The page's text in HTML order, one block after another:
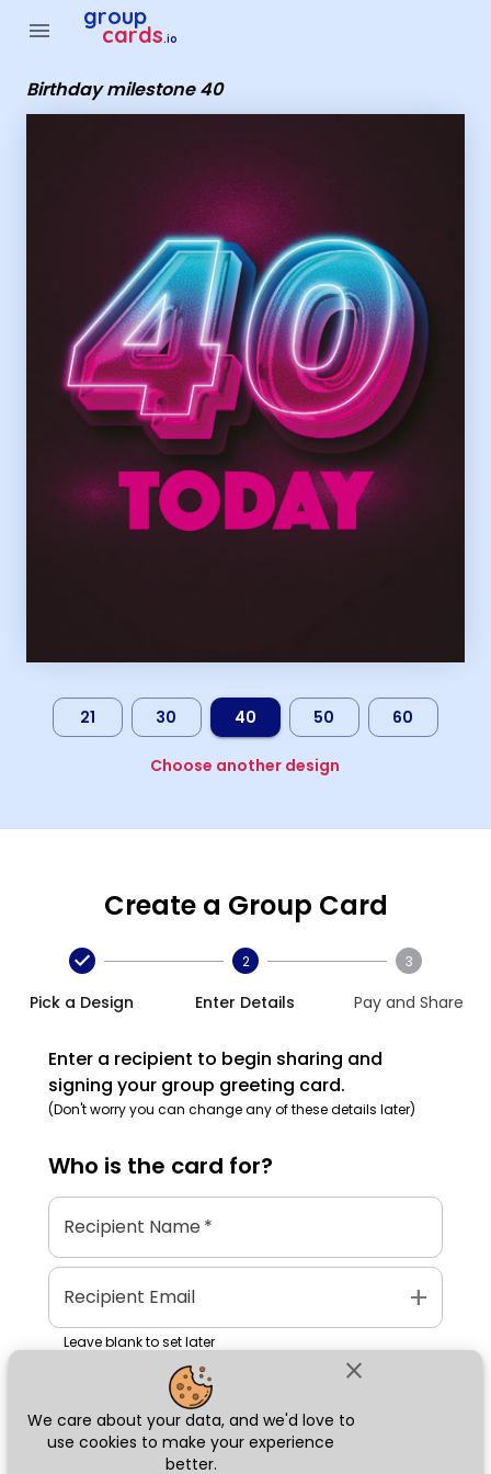
close
We care about your data, and we'd love to
use cookies to make your experience
better.
menu group
cards.io
Birthday milestone 40
21 30 40 50 60
Choose another design
Create a Group Card
Pick a Design
2
Enter Details
3
Pay and Share
Enter a recipient to begin sharing and
signing your group greeting card.
(Don't worry you can change any of these details later)
Who is the card for?
Recipient Name*
Recipient Email add
Leave blank to set later
Next
Group Cards - Birthday milestone 40